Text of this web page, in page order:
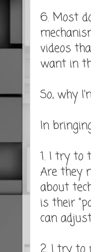
6. Most
videos
want in
So, why
In
1. I try to
Are they
about
is their
can